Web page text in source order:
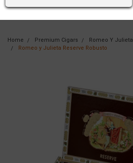
Home Premium Cigars Romeo Y Julieta
Romeo y Julieta Reserve Robusto